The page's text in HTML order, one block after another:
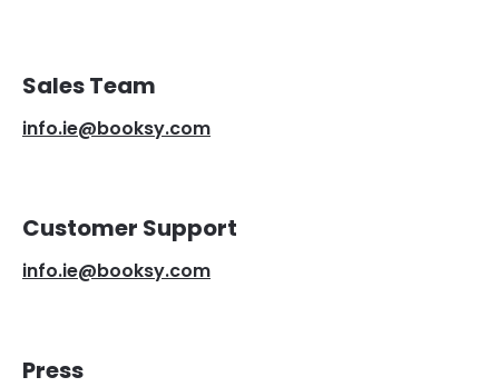
Sales Team
info.ie@booksy.com
Customer Support
info.ie@booksy.com
Press